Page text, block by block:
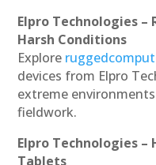
Elpro Technologies
Harsh Conditions
Explore
devices from Elpro
extreme
fieldwork.
Elpro Technologies
Tablets